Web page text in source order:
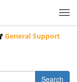
General Support